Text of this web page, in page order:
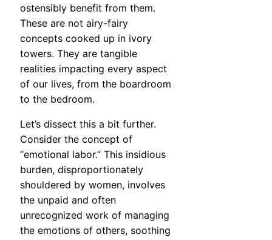
ostensibly benefit from them.
These are not airy-fairy
concepts cooked up in ivory
towers. They are tangible
realities impacting every aspect
of our lives, from the boardroom
to the bedroom.
Let’s dissect this a bit further.
Consider the concept of
“emotional labor.” This insidious
burden, disproportionately
shouldered by women, involves
the unpaid and often
unrecognized work of managing
the emotions of others, soothing